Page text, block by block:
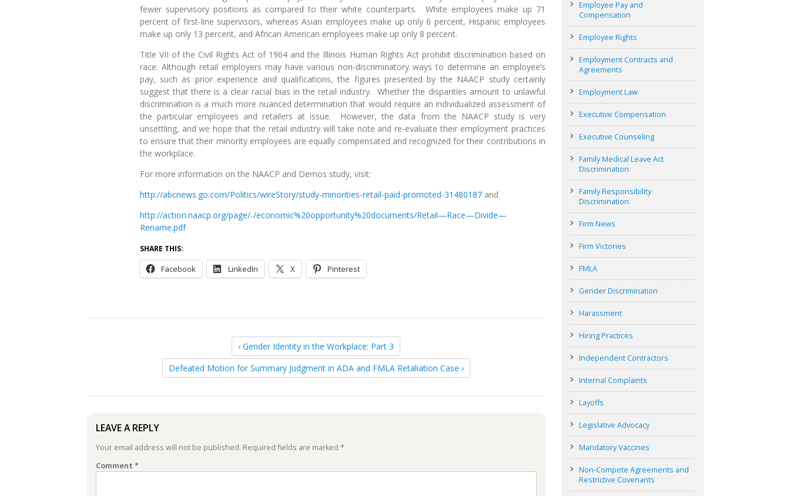
fewer supervisory positions as compared to their white counterparts. White employees make up 71
percent of first-line supervisors, whereas Asian employees make up only 6 percent, Hispanic employees
make up only 13 percent, and African American employees make up only 8 percent.
Title VII of the Civil Rights Act of 1964 and the Illinois Human Rights Act prohibit discrimination based on
race. Although retail employers may have various non-discriminatory ways to determine an employee’s
pay, such as prior experience and qualifications, the figures presented by the NAACP study certainly
suggest that there is a clear racial bias in the retail industry. Whether the disparities amount to unlawful
discrimination is a much more nuanced determination that would require an individualized assessment of
the particular employees and retailers at issue. However, the data from the NAACP study is very
unsettling, and we hope that the retail industry will take note and re-evaluate their employment practices
to ensure that their minority employees are equally compensated and recognized for their contributions in
the workplace.
For more information on the NAACP and Demos study, visit:
http://abcnews.go.com/Politics/wireStory/study-minorities-retail-paid-promoted-31480187and
http://action.naacp.org/page/-/economic%20opportunity%20documents/Retail—Race—Divide—
Rename.pdf
SHARE THIS:
Facebook LinkedIn X Pinterest
‹ Gender Identity in the Workplace: Part 3
Defeated Motion for Summary Judgment in ADA and FMLA Retaliation Case ›
LEAVE A REPLY
Your email address will not be published. Required fields are marked *
Comment *
Employee Pay and
Compensation
Employee Rights
Employment Contracts and
Agreements
Employment Law
Executive Compensation
Executive Counseling
Family Medical Leave Act
Discrimination
Family Responsibility
Discrimination
Firm News
Firm Victories
FMLA
Gender Discrimination
Harassment
Hiring Practices
Independent Contractors
Internal Complaints
Layoffs
Legislative Advocacy
Mandatory Vaccines
Non-Compete Agreements and
Restrictive Covenants